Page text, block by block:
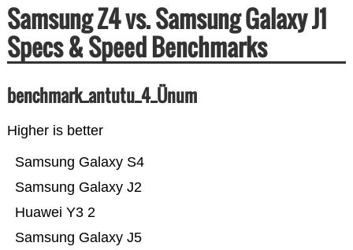
Samsung Z4 vs. Samsung Galaxy J1
Specs & Speed Benchmarks
benchmark_antutu_4_Ünum
Higher is better
Samsung Galaxy J5
Huawei Y3 2
Samsung Galaxy J2
Samsung Galaxy S4